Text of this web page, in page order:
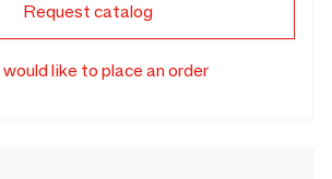
Request catalog
would like to place an order